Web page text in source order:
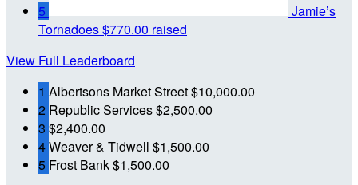
5
Jamie’s
Tornadoes$770.00 raised
View Full Leaderboard
1 Albertsons Market Street$10,000.00
2 Republic Services$2,500.00
3 $2,400.00
4Weaver & Tidwell $1,500.00
5 Frost Bank$1,500.00